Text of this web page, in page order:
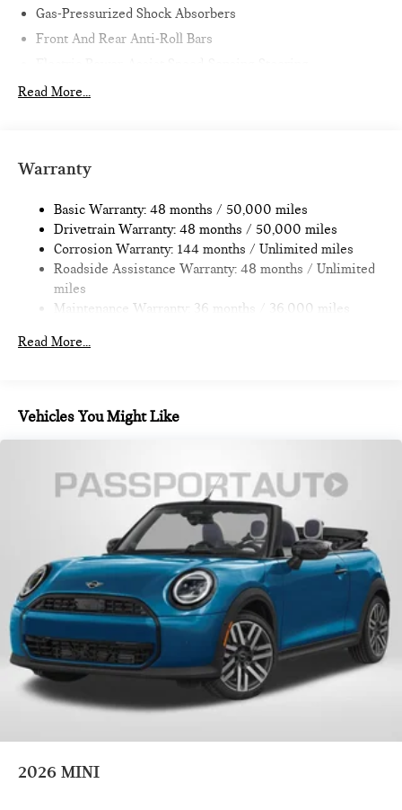
Gas-Pressurized Shock Absorbers
Front And Rear Anti-Roll Bars
11.6 Gal. Fuel Tank
Multi-Link Rear Suspension w/Coil Springs
Discs, Brake Assist, Hill Hold Control and Electric Parking
Brake
Read More...
Warranty
Basic Warranty: 48 months / 50,000 miles
Drivetrain Warranty: 48 months / 50,000 miles
Corrosion Warranty: 144 months / Unlimited miles
Roadside Assistance Warranty: 48 months / Unlimited
miles
Maintenance Warranty: 36 months / 36,000 miles
Read More...
Vehicles You Might Like
2026 MINI